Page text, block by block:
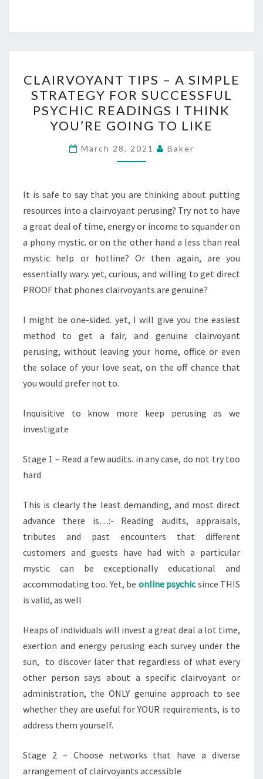
TIPS
–
A
SIMPLE
STRATEGY
FOR
PSYCHIC
READINGS
I
THINK
YOU’RE
GOING
TO
CLAIRVOYANT TIPS – A SIMPLE
STRATEGY FOR SUCCESSFUL
PSYCHIC READINGS I THINK
YOU’RE GOING TO LIKE
March 28, 2021 Baker
It is safe to say that you are thinking about putting
resources into a clairvoyant perusing? Try not to have
a great deal of time, energy or income to squander on
a phony mystic. or on the other hand a less than real
mystic help or hotline? Or then again, are you
essentially wary. yet, curious, and willing to get direct
PROOF that phones clairvoyants are genuine?
I might be one-sided. yet, I will give you the easiest
method to get a fair, and genuine clairvoyant
perusing, without leaving your home, office or even
the solace of your love seat, on the off chance that
you would prefer not to.
Inquisitive to know more keep perusing as we
investigate
Stage 1 – Read a few audits. in any case, do not try too
hard
This is clearly the least demanding, and most direct
advance there is…:- Reading audits, appraisals,
tributes and past encounters that different
customers and guests have had with a particular
mystic can be exceptionally educational and
accommodating too. Yet, be online psychicsince THIS
is valid, as well
Heaps of individuals will invest a great deal a lot time,
exertion and energy perusing each survey under the
sun, to discover later that regardless of what every
other person says about a specific clairvoyant or
administration, the ONLY genuine approach to see
whether they are useful for YOUR requirements, is to
address them yourself.
Stage 2 – Choose networks that have a diverse
arrangement of clairvoyants accessible